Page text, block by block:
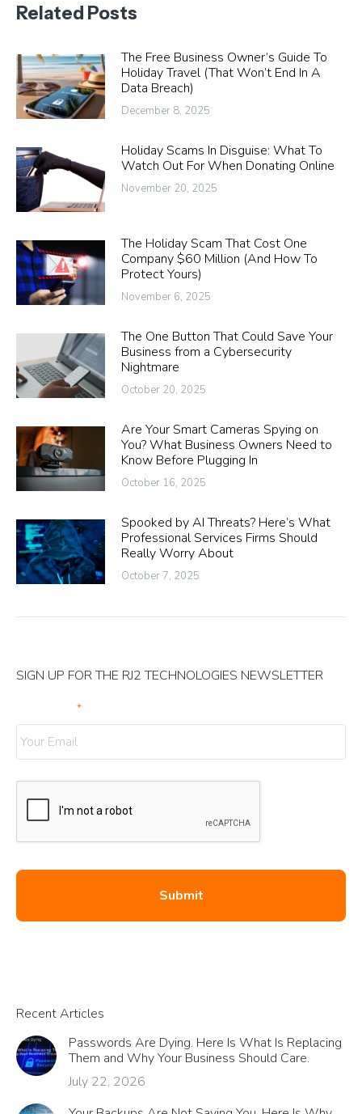
Related Posts
The Free Business Owner’s Guide To
Holiday Travel (That Won’t End In A
Data Breach)
December 8, 2025
Holiday Scams In Disguise: What To
Watch Out For When Donating Online
November 20, 2025
The Holiday Scam That Cost One
Company $60 Million (And How To
Protect Yours)
November 6, 2025
The One Button That Could Save Your
Business from a Cybersecurity
Nightmare
October 20, 2025
Are Your Smart Cameras Spying on
You? What Business Owners Need to
Know Before Plugging In
October 16, 2025
Spooked by AI Threats? Here’s What
Professional Services Firms Should
Really Worry About
October 7, 2025
SIGN UP FOR THE RJ2 TECHNOLOGIES NEWSLETTER
*
Recent Articles
Passwords Are Dying. Here Is What Is Replacing
Them and Why Your Business Should Care.
July 22, 2026